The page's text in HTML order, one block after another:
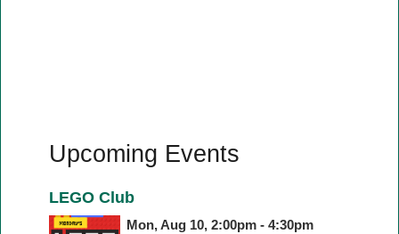
Upcoming Events
LEGO Club
Mon, Aug 10, 2:00pm - 4:30pm